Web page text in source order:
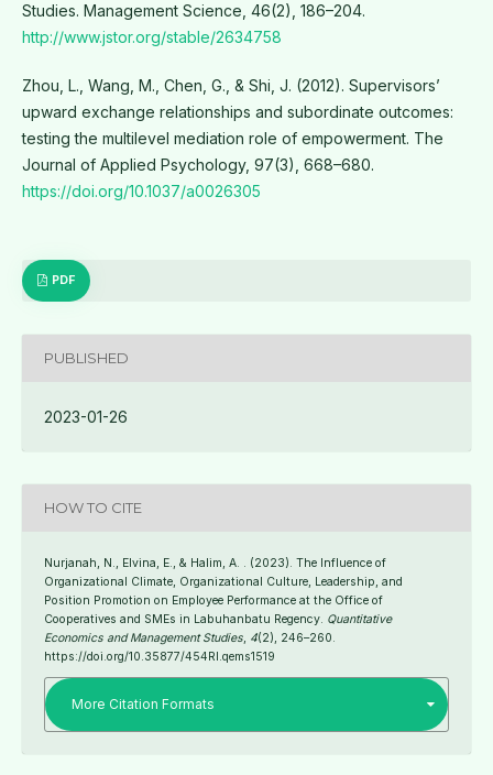
Studies. Management Science, 46(2), 186–204.
http://www.jstor.org/stable/2634758
Zhou, L., Wang, M., Chen, G., & Shi, J. (2012). Supervisors’
upward exchange relationships and subordinate outcomes:
testing the multilevel mediation role of empowerment. The
Journal of Applied Psychology, 97(3), 668–680.
https://doi.org/10.1037/a0026305
PDF
PUBLISHED
2023-01-26
HOW TO CITE
Nurjanah, N., Elvina, E., & Halim, A. . (2023). The Influence of
Organizational Climate, Organizational Culture, Leadership, and
Position Promotion on Employee Performance at the Office of
Cooperatives and SMEs in Labuhanbatu Regency. Quantitative
Economics and Management Studies, 4(2), 246–260.
https://doi.org/10.35877/454RI.qems1519
More Citation Formats